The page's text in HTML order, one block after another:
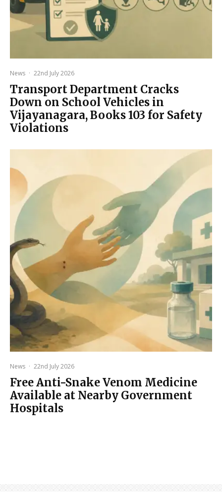
News · 22nd July 2026
Transport Department Cracks
Down on School Vehicles in
Vijayanagara, Books 103 for Safety
Violations
News · 22nd July 2026
Free Anti-Snake Venom Medicine
Available at Nearby Government
Hospitals